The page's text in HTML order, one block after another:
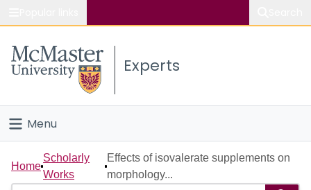
Study
Connect
Experts
Menu
Home
Home
Scholarly
Works
Effects of isovalerate supplements on
morphology...